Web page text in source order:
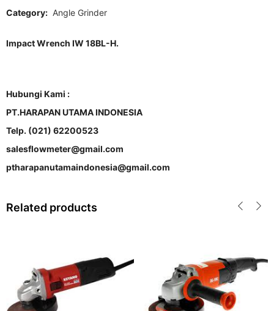
Category: Angle Grinder
Impact Wrench IW 18BL-H.
Hubungi Kami :
PT.HARAPAN UTAMA INDONESIA
Telp. (021) 62200523
salesflowmeter@gmail.com
ptharapanutamaindonesia@gmail.com
Related products